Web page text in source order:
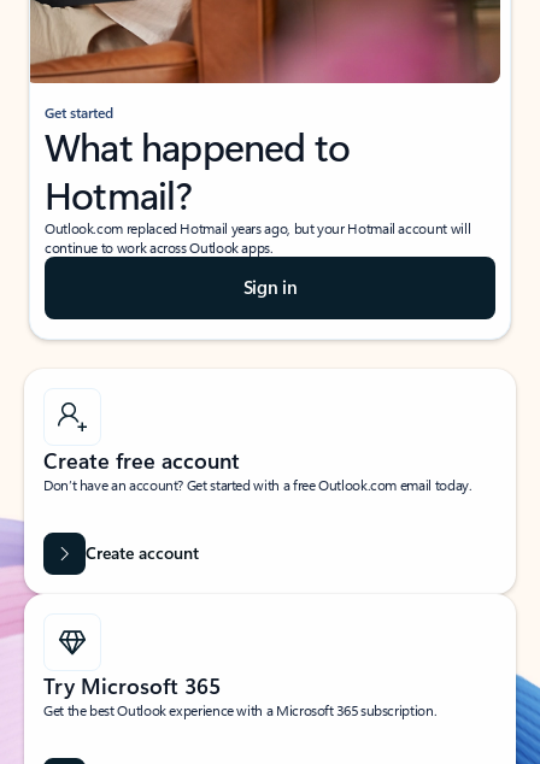
Get started
What happened to
Hotmail?
Outlook.com replaced Hotmail years ago, but your Hotmail account will
continue to work across Outlook apps.
Sign in
Create free account
Don’t have an account? Get started with a free Outlook.com email today.
Create account
Try Microsoft 365
Get the best Outlook experience with a Microsoft 365 subscription.